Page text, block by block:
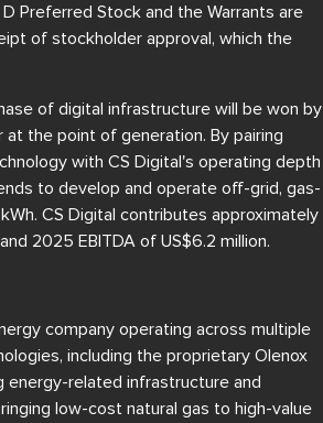
Preferred Stock and the Warrants are
of stockholder approval, which the
of digital infrastructure will be won by
the point of generation. By pairing
with CS Digital's operating depth
to develop and operate off-grid, gas-
CS Digital contributes approximately
2025 EBITDA of US$6.2 million.
company operating across multiple
including the proprietary Olenox
energy-related infrastructure and
low-cost natural gas to high-value